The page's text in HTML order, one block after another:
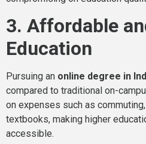
3. Affordable
Education
Pursuing an online degree in
compared to traditional on-
on expenses such as
textbooks, making higher
accessible.